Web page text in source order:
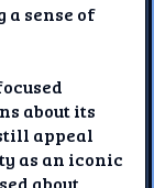
a sense of
about its
appeal
as an iconic